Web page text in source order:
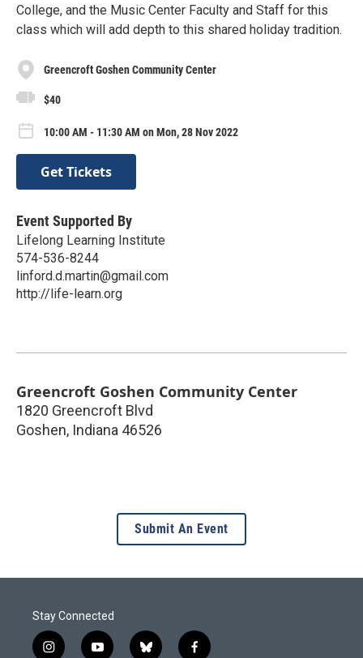
College, and the Music Center Faculty and Staff for this
class which will add depth to this shared holiday tradition.
Greencroft Goshen Community Center
$40
10:00 AM - 11:30 AM on Mon, 28 Nov 2022
Get Tickets
Event Supported By
Lifelong Learning Institute
574-536-8244
linford.d.martin@gmail.com
http://life-learn.org
Greencroft Goshen Community Center
1820 Greencroft Blvd
Goshen, Indiana 46526
Submit An Event
Stay Connected
i
y
b
f